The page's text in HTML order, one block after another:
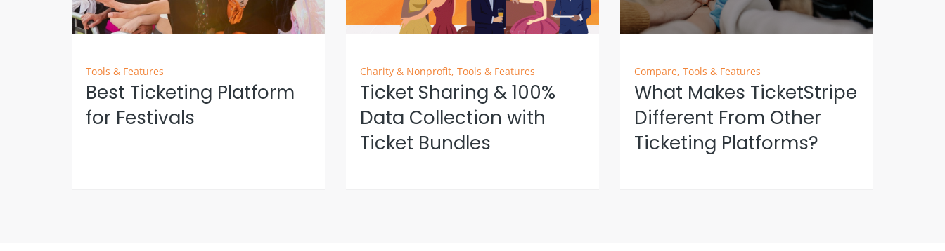
Tools & Features
Best Ticketing Platform
for Festivals
Charity & Nonprofit, Tools & Features
Ticket Sharing & 100%
Data Collection with
Ticket Bundles
Compare, Tools & Features
What Makes TicketStripe
Different From Other
Ticketing Platforms?